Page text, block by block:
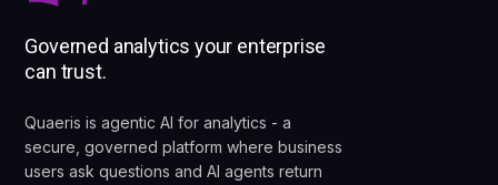
Governed analytics your enterprise
can trust.
Quaeris is agentic AI for analytics - a
secure, governed platform where business
users ask questions and AI agents return